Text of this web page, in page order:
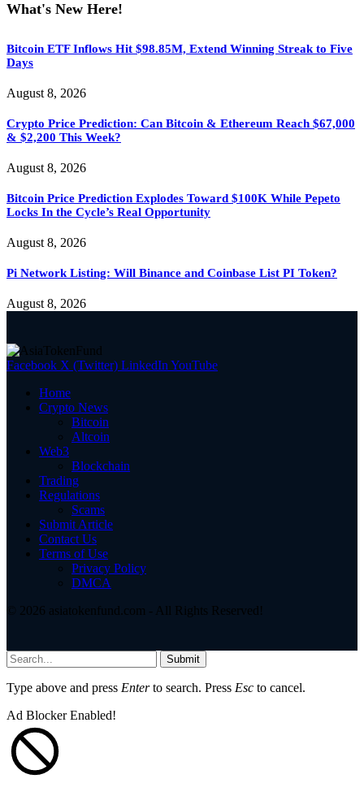
What's New Here!
Bitcoin ETF Inflows Hit $98.85M, Extend Winning Streak to Five
Days
August 8, 2026
Crypto Price Prediction: Can Bitcoin & Ethereum Reach $67,000
& $2,200 This Week?
August 8, 2026
Bitcoin Price Prediction Explodes Toward $100K While Pepeto
Locks In the Cycle’s Real Opportunity
August 8, 2026
Pi Network Listing: Will Binance and Coinbase List PI Token?
August 8, 2026
Facebook X (Twitter) LinkedIn YouTube
Home
Crypto News
Bitcoin
Altcoin
Web3
Blockchain
Trading
Regulations
Scams
Submit Article
Contact Us
Terms of Use
Privacy Policy
DMCA
© 2026 asiatokenfund.com - All Rights Reserved!
Submit
Type above and press Enterto search. Press Esc to cancel.
Ad Blocker Enabled!